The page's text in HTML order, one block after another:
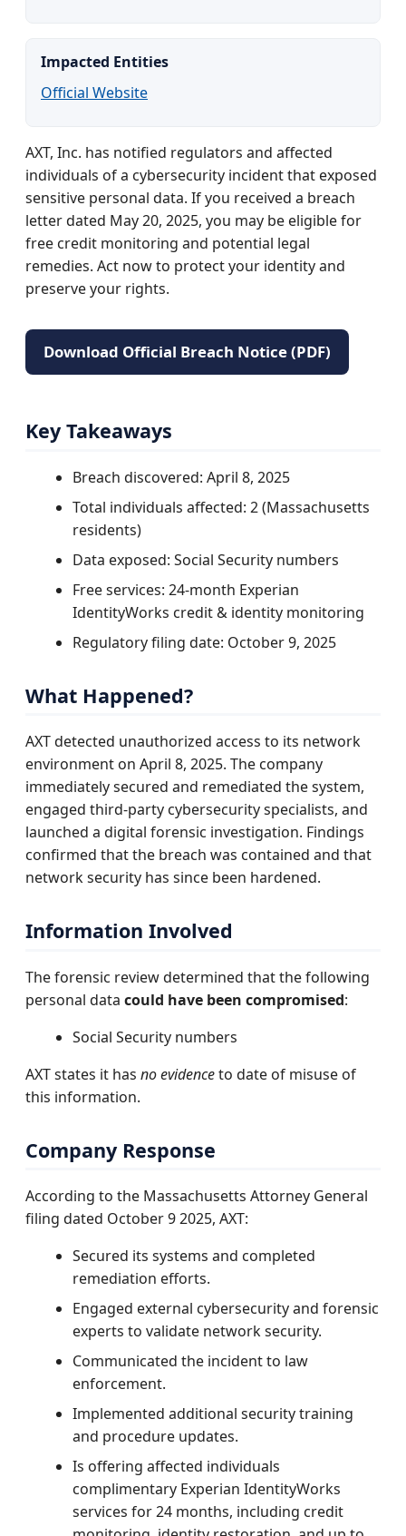
Impacted Entities
Official Website
AXT, Inc. has notified regulators and affected
individuals of a cybersecurity incident that exposed
sensitive personal data. If you received a breach
letter dated May 20, 2025, you may be eligible for
free credit monitoring and potential legal
remedies. Act now to protect your identity and
preserve your rights.
Download Official Breach Notice (PDF)
Key Takeaways
Breach discovered: April 8, 2025
Total individuals affected: 2 (Massachusetts
residents)
Data exposed: Social Security numbers
Free services: 24-month Experian
IdentityWorks credit & identity monitoring
Regulatory filing date: October 9, 2025
What Happened?
AXT detected unauthorized access to its network
environment on April 8, 2025. The company
immediately secured and remediated the system,
engaged third-party cybersecurity specialists, and
launched a digital forensic investigation. Findings
confirmed that the breach was contained and that
network security has since been hardened.
Information Involved
The forensic review determined that the following
personal data could have been compromised:
Social Security numbers
AXT states it has no evidenceto date of misuse of
this information.
Company Response
According to the Massachusetts Attorney General
filing dated October 9 2025, AXT:
Secured its systems and completed
remediation efforts.
Engaged external cybersecurity and forensic
experts to validate network security.
Communicated the incident to law
enforcement.
Implemented additional security training
and procedure updates.
Is offering affected individuals
complimentary Experian IdentityWorks
services for 24 months, including credit